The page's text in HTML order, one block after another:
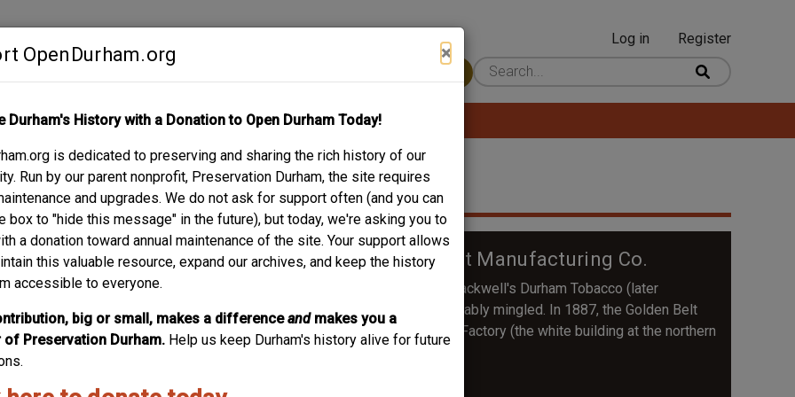
OpenDurham.org ×
Durham's History with a Donation to Open Durham Today!
is dedicated to preserving and sharing the rich history of our
Run by our parent nonprofit, Preservation Durham, the site requires
and upgrades. We do not ask for support often (and you can
box to "hide this message" in the future), but today, we're asking you to
a donation toward annual maintenance of the site. Your support allows
this valuable resource, expand our archives, and keep the history
accessible to everyone.
big or small, makes a differenceand makes you a
of Preservation Durham. Help us keep Durham's history alive for future
User
account
Log in
Register
ABOUT SUPPORT
Building Four (hosiery Mill) - Golden Belt Manufacturing Co.
Under construction, 1901. (Courtesy Duke Archives) The history of Blackwell's Durham Tobacco (later
American Tobacco) and the Golden Belt Manufacturing Co. are inextricably mingled. In 1887, the Golden Belt
Manufacturing Co. originated in a portion of the Bull Durham Tobacco Factory (the white building at the northern
extent of the American Tobacco...